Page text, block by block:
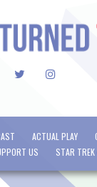
TWITTERINSTAGRAM
ACTUAL PLAY
US STAR TREK